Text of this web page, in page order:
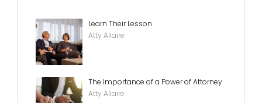
Learn Their Lesson
Atty Allaire
The Importance of a Power of Attorney
Atty Allaire